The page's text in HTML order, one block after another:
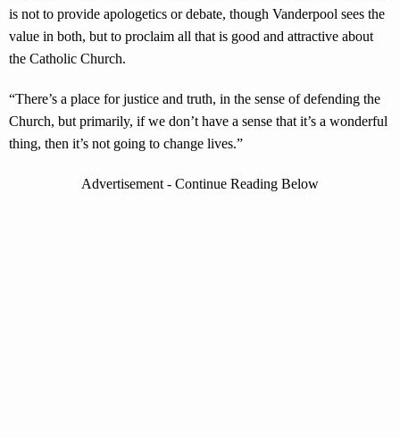
is not to provide apologetics or debate, though Vanderpool sees the
value in both, but to proclaim all that is good and attractive about
the Catholic Church.
“There’s a place for justice and truth, in the sense of defending the
Church, but primarily, if we don’t have a sense that it’s a wonderful
thing, then it’s not going to change lives.”
Advertisement - Continue Reading Below